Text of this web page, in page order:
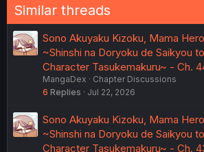
Similar threads
Sono Akuyaku Kizoku, Mama
~Shinshi na Doryoku de Saikyou
Character Tasukemakuru~ - Ch.
MangaDex
Chapter Discussions
6 Replies Jul 22, 2026
Sono Akuyaku Kizoku, Mama
~Shinshi na Doryoku de Saikyou
Character Tasukemakuru~ - Ch.